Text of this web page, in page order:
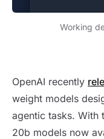
Working
Self-hosting
OpenAI recently
weight models
agentic tasks. With
20b models now